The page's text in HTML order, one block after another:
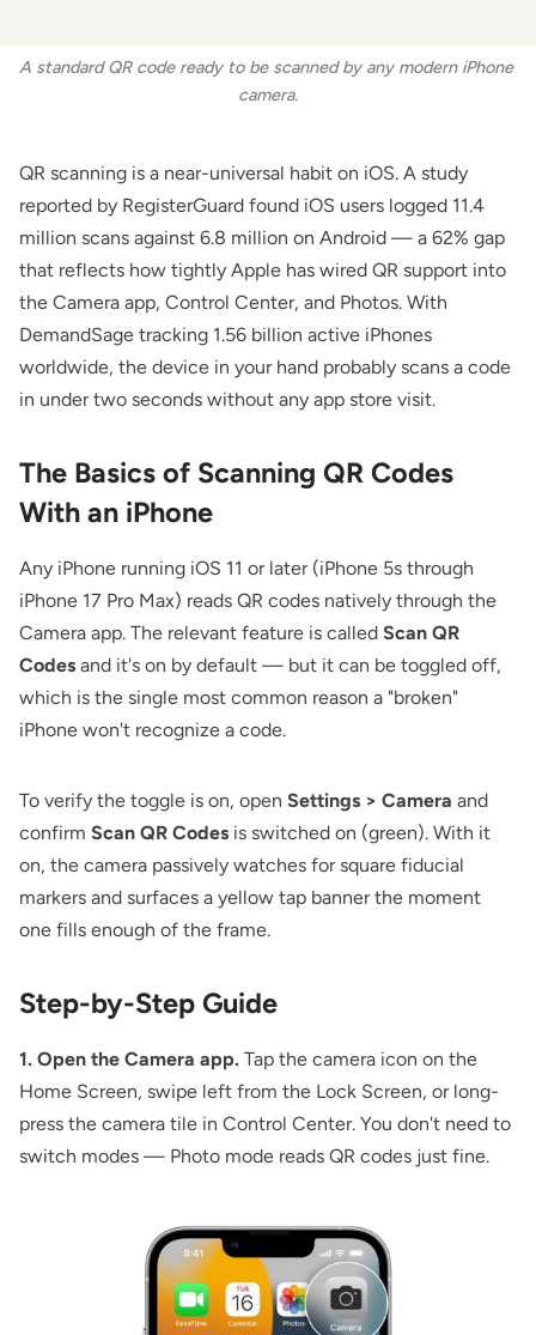
A standard QR code ready to be scanned by any modern iPhone
camera.
QR scanning is a near-universal habit on iOS. A study
reported by RegisterGuard found iOS users logged 11.4
million scans against 6.8 million on Android — a 62% gap
that reflects how tightly Apple has wired QR support into
the Camera app, Control Center, and Photos. With
DemandSage tracking 1.56 billion active iPhones
worldwide, the device in your hand probably scans a code
in under two seconds without any app store visit.
The Basics of Scanning QR Codes
With an iPhone
Any iPhone running iOS 11 or later (iPhone 5s through
iPhone 17 Pro Max) reads QR codes natively through the
Camera app. The relevant feature is called Scan QR
Codes and it's on by default — but it can be toggled off,
which is the single most common reason a "broken"
iPhone won't recognize a code.
To verify the toggle is on, open Settings > Camera and
confirm Scan QR Codes is switched on (green). With it
on, the camera passively watches for square fiducial
markers and surfaces a yellow tap banner the moment
one fills enough of the frame.
Step-by-Step Guide
1. Open the Camera app. Tap the camera icon on the
Home Screen, swipe left from the Lock Screen, or long-
press the camera tile in Control Center. You don't need to
switch modes — Photo mode reads QR codes just fine.